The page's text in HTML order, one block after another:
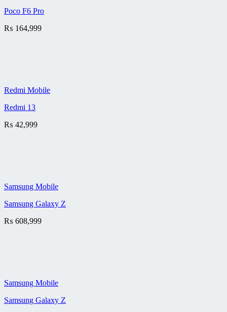
Poco F6 Pro
₨ 164,999
Redmi Mobile
Redmi 13
₨ 42,999
Samsung Mobile
Samsung Galaxy Z
₨ 608,999
Samsung Mobile
Samsung Galaxy Z